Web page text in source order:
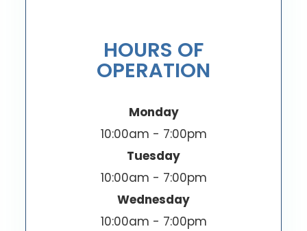
HOURS OF
OPERATION
Monday
10:00am - 7:00pm
Tuesday
10:00am - 7:00pm
Wednesday
10:00am - 7:00pm